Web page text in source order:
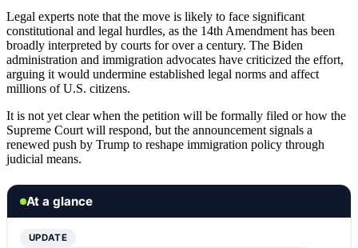
Legal experts note that the move is likely to face significant
constitutional and legal hurdles, as the 14th Amendment has been
broadly interpreted by courts for over a century. The Biden
administration and immigration advocates have criticized the effort,
arguing it would undermine established legal norms and affect
millions of U.S. citizens.
It is not yet clear when the petition will be formally filed or how the
Supreme Court will respond, but the announcement signals a
renewed push by Trump to reshape immigration policy through
judicial means.
At a glance
UPDATE